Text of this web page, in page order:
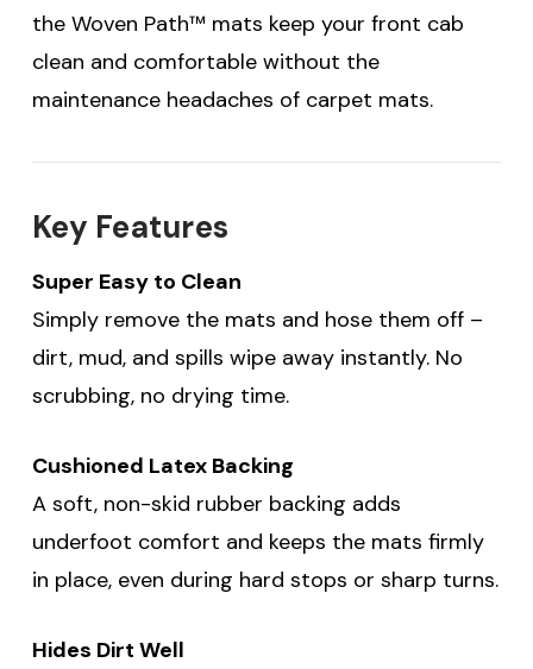
the Woven Path™ mats keep your front cab
clean and comfortable without the
maintenance headaches of carpet mats.
Key Features
Super Easy to Clean
Simply remove the mats and hose them off –
dirt, mud, and spills wipe away instantly. No
scrubbing, no drying time.
Cushioned Latex Backing
A soft, non-skid rubber backing adds
underfoot comfort and keeps the mats firmly
in place, even during hard stops or sharp turns.
Hides Dirt Well